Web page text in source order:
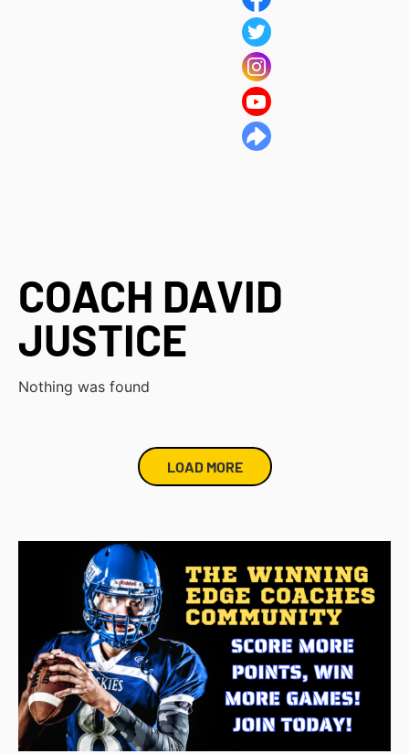
COACH DAVID
JUSTICE
Nothing was found
LOAD MORE